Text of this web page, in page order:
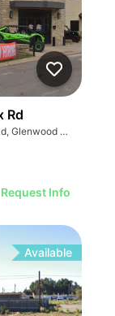
Rd
2302 Devereux Rd, Glenwood Springs, CO 81601
Request Info
Available